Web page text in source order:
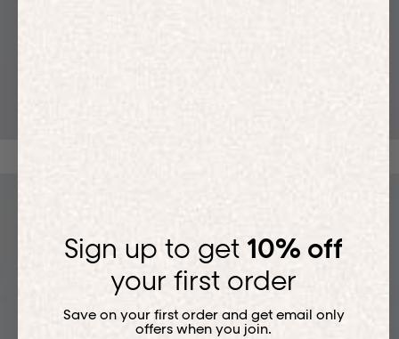
Sign up to get 10% off
your first order
Save on your first order and get email only
offers when you join.